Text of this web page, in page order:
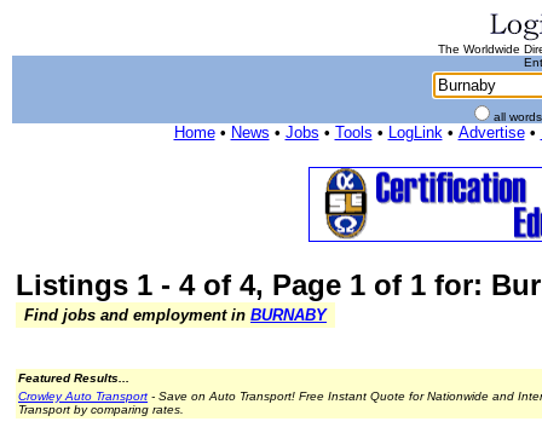
The Worldwide
all
Home• News • Jobs • Tools • LogLink• Advertise•
Listings 1 - 4 of 4, Page 1 of 1 for:
Find jobs and employment in BURNABY
Featured Results...
Crowley Auto Transport - Save on Auto Transport! Free Instant Quote for Nationwide and
Transport by comparing rates.